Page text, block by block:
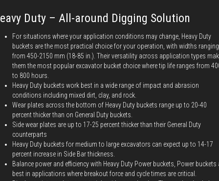
Duty – All-around Digging Solution
For situations where your application conditions may change, Heavy Duty
buckets are the most practical choice for your operation, with widths ranging
from 450-2150 mm (18-85 in.). Their versatility across application types
them the most popular excavator bucket choice where tip life ranges from
to 800 hours.
Heavy Duty buckets work best in a wide range of impact and abrasion
conditions including mixed dirt, clay, and rock.
Wear plates across the bottom of Heavy Duty buckets range up to 20-40
percent thicker than on General Duty buckets.
Side wear plates are up to 17-25 percent thicker than their General Duty
counterparts
Heavy Duty buckets for medium to large excavators can expect up to 14-17
percent increase in Side Bar thickness.
Balance power and efficiency with Heavy Duty Power buckets, Power buckets
best in applications where breakout force and cycle times are critical.